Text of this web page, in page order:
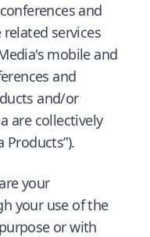
and
services
mobile and
and
and/or
are collectively
Products”).
your
your use of the
or with